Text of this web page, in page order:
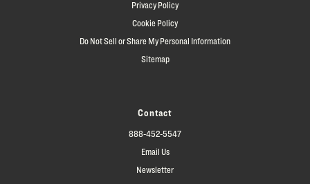
Privacy Policy
Cookie Policy
Do Not Sell or Share My Personal Information
Sitemap
Contact
888-452-5547
Email Us
Newsletter